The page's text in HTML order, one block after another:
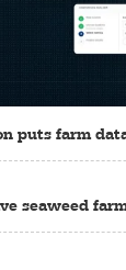
puts farm
seaweed